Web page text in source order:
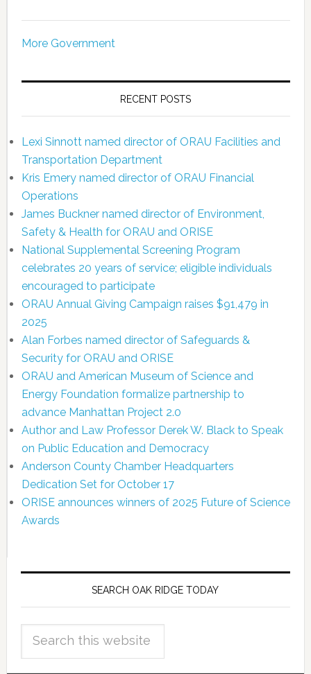
More Government
RECENT POSTS
Lexi Sinnott named director of ORAU Facilities and
Transportation Department
Kris Emery named director of ORAU Financial
Operations
James Buckner named director of Environment,
Safety & Health for ORAU and ORISE
National Supplemental Screening Program
celebrates 20 years of service; eligible individuals
encouraged to participate
ORAU Annual Giving Campaign raises $91,479 in
2025
Alan Forbes named director of Safeguards &
Security for ORAU and ORISE
ORAU and American Museum of Science and
Energy Foundation formalize partnership to
advance Manhattan Project 2.0
Author and Law Professor Derek W. Black to Speak
on Public Education and Democracy
Anderson County Chamber Headquarters
Dedication Set for October 17
ORISE announces winners of 2025 Future of Science
Awards
SEARCH OAK RIDGE TODAY